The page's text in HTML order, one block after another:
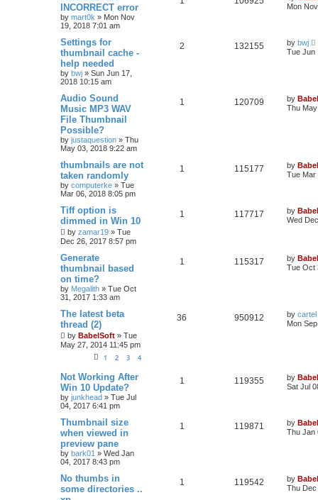
INCORRECT error
by mart0k » Mon Nov
19, 2018 7:01 am
Mon
Settings for
thumbnail cache -
help needed
by bwj » Sun Jun 17,
2018 10:15 am
2 132155 by bwj
Tue Jun
Audio Sound
Music MP3 WAV
File Thumbnail
Possible?
by justaquestion » Thu
May 03, 2018 9:22 am
1 120709 by
Thu
thumbnails are not
taken randomly
by computerke » Tue
Mar 06, 2018 8:05 pm
1 115177 by
Tue Mar
Tiff option is
dimmed in Win 10
by zamar19 » Tue
Dec 26, 2017 8:57 pm
1 117717 by
Wed
Generate
thumbnail based
on time?
by Megalith » Tue Oct
31, 2017 1:33 am
1 115317 by
Tue Oct
The latest beta
thread (2)
by BabelSoft » Tue
May 27, 2014 11:45 pm
1 2 3 4
36 950912 by cartel
Mon
Not Working After
Win 10 Update?
by junkhead » Tue Jul
04, 2017 6:41 pm
1 119355 by
Sat Jul
Thumbnail size
when viewed in
preview pane
by bark01 » Wed Jan
04, 2017 8:43 pm
1 119871 by
Thu Jan
No thumbs in
some directories ..
1 119542 by
Thu Dec